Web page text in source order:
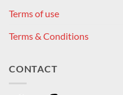
Terms of use
Terms & Conditions
CONTACT